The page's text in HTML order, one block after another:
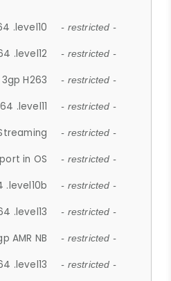
.level10 - restricted -
.level12 - restricted -
H263 - restricted -
.level11 - restricted -
- restricted -
in OS - restricted -
.level10b - restricted -
.level13 - restricted -
AMR NB - restricted -
.level13 - restricted -